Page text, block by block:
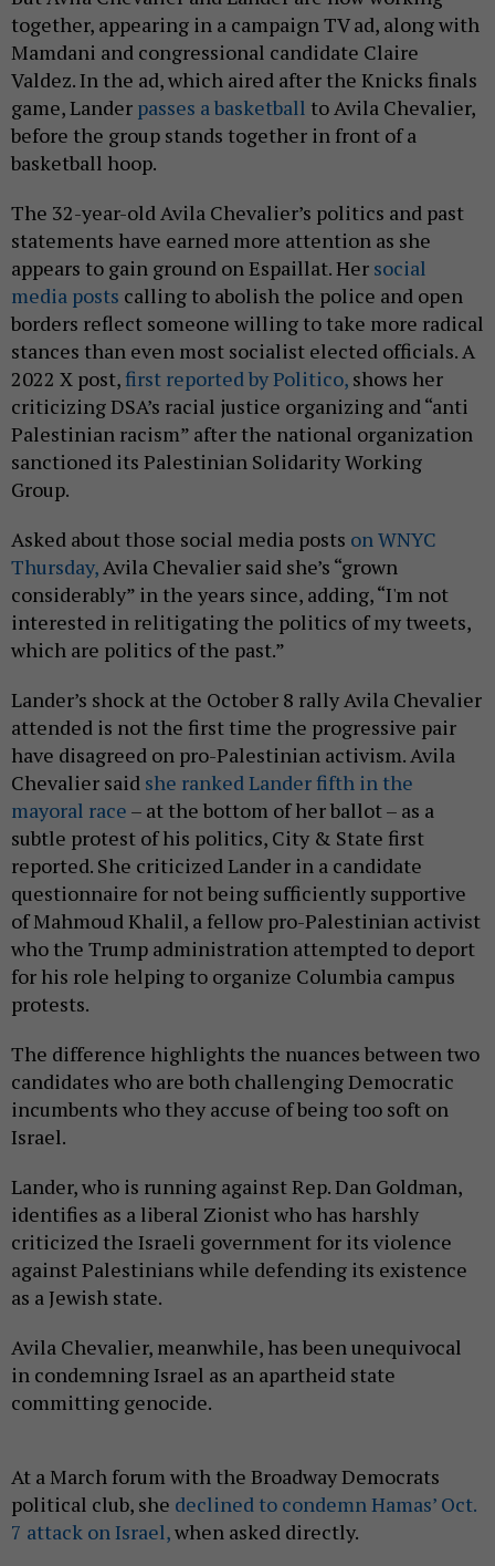
together, appearing in a campaign TV ad, along with
Mamdani and congressional candidate Claire
Valdez. In the ad, which aired after the Knicks finals
game, Lander passes a basketball to Avila Chevalier,
before the group stands together in front of a
basketball hoop.
The 32-year-old Avila Chevalier’s politics and past
statements have earned more attention as she
appears to gain ground on Espaillat. Her social
media posts calling to abolish the police and open
borders reflect someone willing to take more radical
stances than even most socialist elected officials. A
2022 X post,first reported by Politico, shows her
criticizing DSA’s racial justice organizing and “anti
Palestinian racism” after the national organization
sanctioned its Palestinian Solidarity Working
Group.
Asked about those social media posts on WNYC
Thursday,Avila Chevalier said she’s “grown
considerably” in the years since, adding, “I'm not
interested in relitigating the politics of my tweets,
which are politics of the past.”
Lander’s shock at the October 8 rally Avila Chevalier
attended is not the first time the progressive pair
have disagreed on pro-Palestinian activism. Avila
Chevalier said she ranked Lander fifth in the
mayoral race – at the bottom of her ballot – as a
subtle protest of his politics, City & State first
reported. She criticized Lander in a candidate
questionnaire for not being sufficiently supportive
of Mahmoud Khalil, a fellow pro-Palestinian activist
who the Trump administration attempted to deport
for his role helping to organize Columbia campus
protests.
The difference highlights the nuances between two
candidates who are both challenging Democratic
incumbents who they accuse of being too soft on
Israel.
Lander, who is running against Rep. Dan Goldman,
identifies as a liberal Zionist who has harshly
criticized the Israeli government for its violence
against Palestinians while defending its existence
as a Jewish state.
Avila Chevalier, meanwhile, has been unequivocal
in condemning Israel as an apartheid state
committing genocide.
At a March forum with the Broadway Democrats
political club, she declined to condemn Hamas’ Oct.
7 attack on Israel,when asked directly.